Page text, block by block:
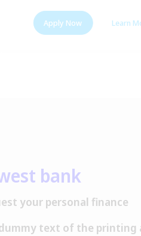
Apply Now Learn
bank
your personal finance
text of the printing